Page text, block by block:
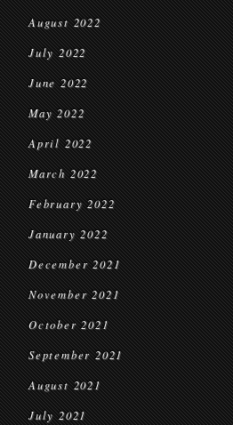
August 2022
July 2022
June 2022
May 2022
April 2022
March 2022
February 2022
January 2022
December 2021
November 2021
October 2021
September 2021
August 2021
July 2021